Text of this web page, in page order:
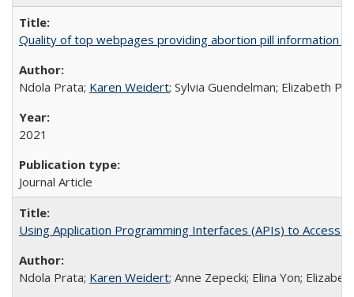
Quality of top webpages providing abortion pill information
Ndola Prata; Karen Weidert; Sylvia Guendelman; Elizabeth
2021
Journal Article
Using Application Programming Interfaces (APIs) to Access
Ndola Prata; Karen Weidert; Anne Zepecki; Elina Yon;